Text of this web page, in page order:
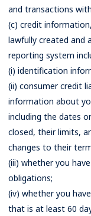
and transactions
(c) credit
lawfully created and
reporting system
(i) identification
(ii) consumer credit
information about
including the dates
closed, their limits,
changes to their
(iii) whether you
obligations;
(iv) whether you
that is at least 60